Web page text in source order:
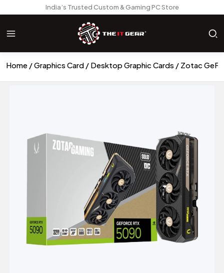
India’s Trusted Custom & Gaming PC Store
Home Graphics Card Desktop Graphic Cards Zotac